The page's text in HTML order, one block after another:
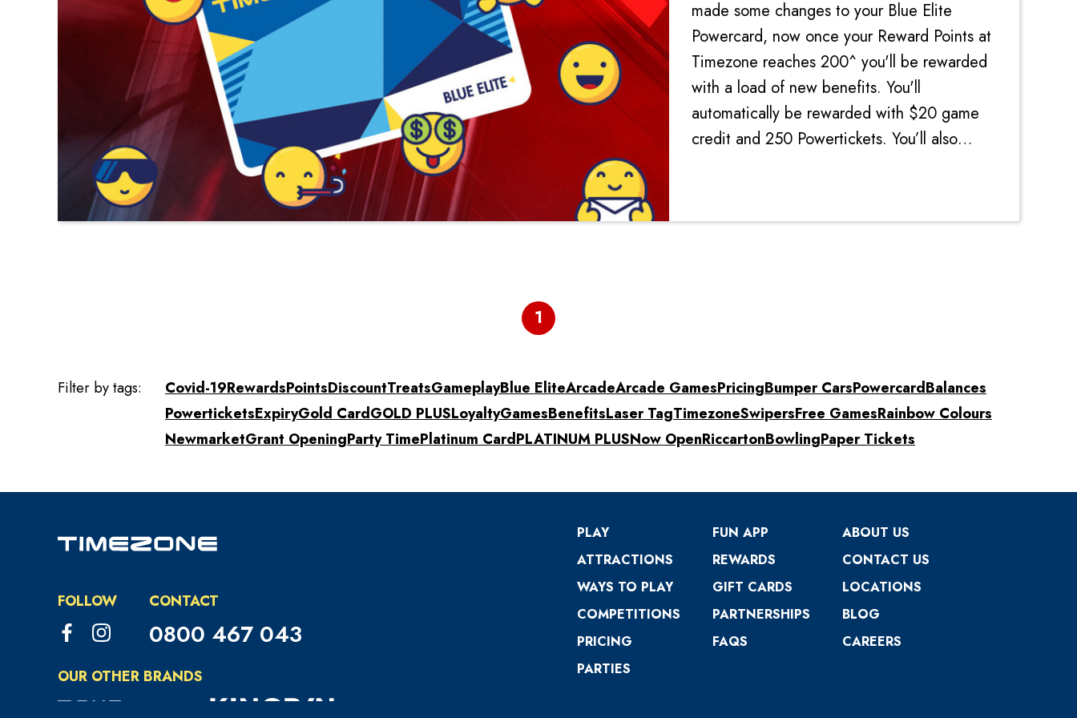
made some changes to your Blue Elite
Powercard, now once your Reward Points at
Timezone reaches 200^ you'll be rewarded
with a load of new benefits. You'll
automatically be rewarded with $20 game
credit and 250 Powertickets. You’ll also
1
Filter by tags: Covid-19RewardsPointsDiscountTreatsGameplayBlue EliteArcadeArcade GamesPricingBumper CarsPowercardBalances
PowerticketsExpiryGold CardGOLD PLUSLoyaltyGamesBenefitsLaser TagTimezoneSwipersFree GamesRainbow Colours
NewmarketGrant OpeningParty TimePlatinum CardPLATINUM PLUSNow OpenRiccartonBowlingPaper Tickets
FOLLOW CONTACT
0800 467 043
OUR OTHER BRANDS
PLAY
ATTRACTIONS
WAYS TO PLAY
COMPETITIONS
PRICING
PARTIES
FUN APP
REWARDS
GIFT CARDS
PARTNERSHIPS
FAQS
ABOUT US
CONTACT US
LOCATIONS
BLOG
CAREERS